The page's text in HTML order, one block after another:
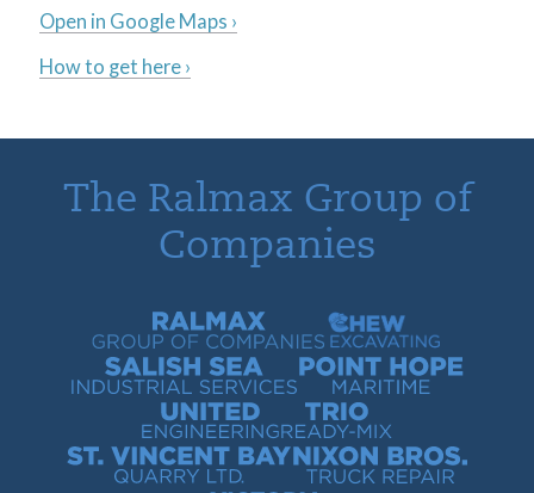
Open in Google Maps ›
How to get here ›
The Ralmax Group of
Companies
Ralmax Group of CompaniesChew Contracting
Salish Sea Industrial ServicesPoint Hope Maritime
United EngineeringTrio Ready-Mix
St. Vincent Bay Quarry
Nixon Bros. Truck Repair